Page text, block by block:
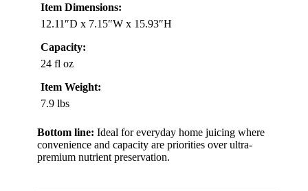
Item Dimensions:
12.11″D x 7.15″W x 15.93″H
Capacity:
24 fl oz
Item Weight:
7.9 lbs
Bottom line: Ideal for everyday home juicing where
convenience and capacity are priorities over ultra-
premium nutrient preservation.